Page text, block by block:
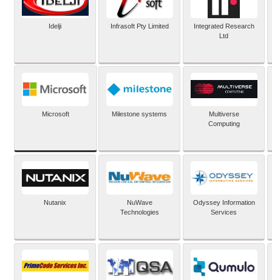
Idelji Infrasoft Pty Limited
Integrated Research
Ltd
Microsoft Milestone systems
Multiverse
Computing
Nutanix
NuWave
Technologies
Odyssey Information
Services